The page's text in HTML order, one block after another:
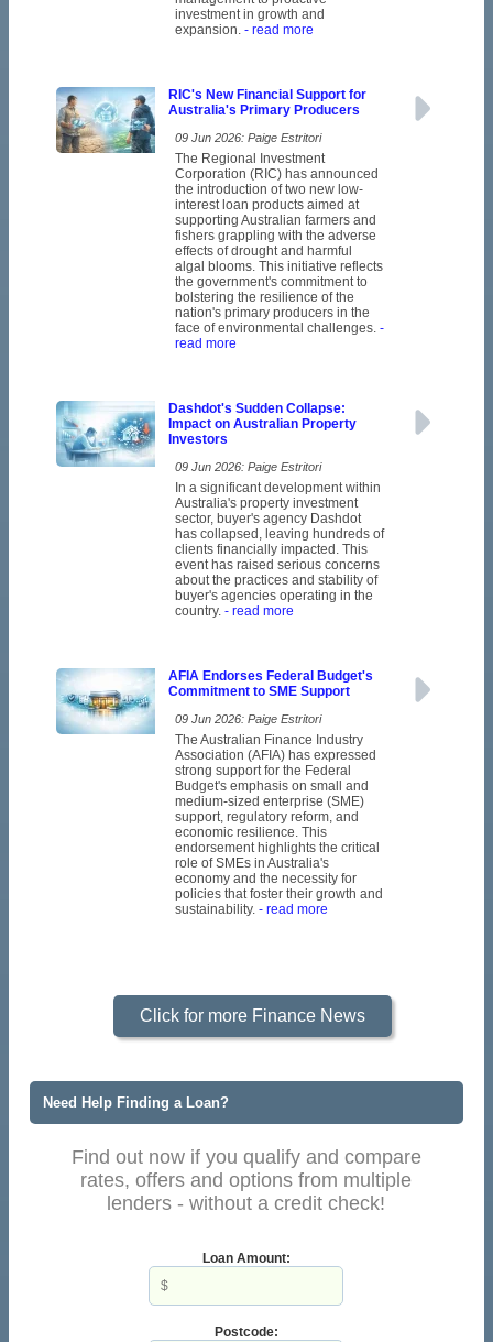
investment in growth and
expansion.- read more
RIC's New Financial Support for
Australia's Primary Producers
09 Jun 2026: Paige Estritori
The Regional Investment
Corporation (RIC) has announced
the introduction of two new low-
interest loan products aimed at
supporting Australian farmers and
fishers grappling with the adverse
effects of drought and harmful
algal blooms. This initiative reflects
the government's commitment to
bolstering the resilience of the
nation's primary producers in the
face of environmental challenges.-
read more
Dashdot's Sudden Collapse:
Impact on Australian Property
Investors
09 Jun 2026: Paige Estritori
In a significant development within
Australia's property investment
sector, buyer's agency Dashdot
has collapsed, leaving hundreds of
clients financially impacted. This
event has raised serious concerns
about the practices and stability of
buyer's agencies operating in the
country.- read more
AFIA Endorses Federal Budget's
Commitment to SME Support
09 Jun 2026: Paige Estritori
The Australian Finance Industry
Association (AFIA) has expressed
strong support for the Federal
Budget's emphasis on small and
medium-sized enterprise (SME)
support, regulatory reform, and
economic resilience. This
endorsement highlights the critical
role of SMEs in Australia's
economy and the necessity for
policies that foster their growth and
sustainability.- read more
Click for more Finance News
Need Help Finding a Loan?
Find out now if you qualify and compare
rates, offers and options from multiple
lenders - without a credit check!
Loan Amount:
Postcode: